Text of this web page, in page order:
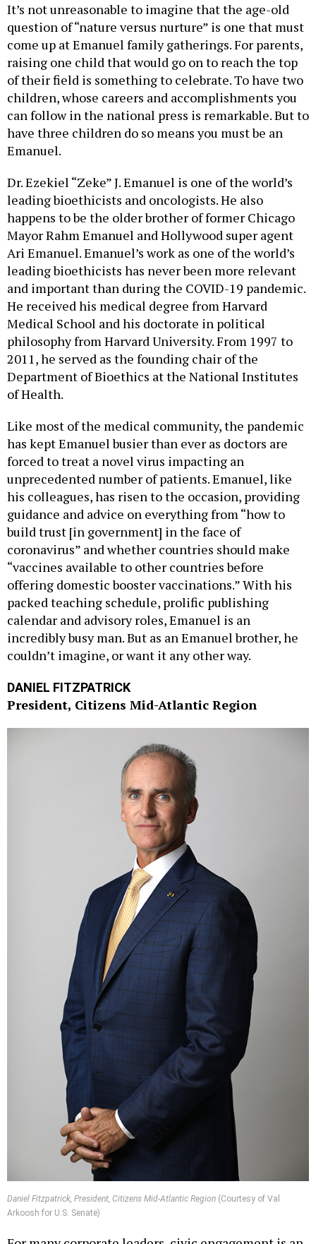
It’s not unreasonable to imagine that the age-old
question of “nature versus nurture” is one that must
come up at Emanuel family gatherings. For parents,
raising one child that would go on to reach the top
of their field is something to celebrate. To have two
children, whose careers and accomplishments you
can follow in the national press is remarkable. But to
have three children do so means you must be an
Emanuel.
Dr. Ezekiel “Zeke” J. Emanuel is one of the world’s
leading bioethicists and oncologists. He also
happens to be the older brother of former Chicago
Mayor Rahm Emanuel and Hollywood super agent
Ari Emanuel. Emanuel’s work as one of the world’s
leading bioethicists has never been more relevant
and important than during the COVID-19 pandemic.
He received his medical degree from Harvard
Medical School and his doctorate in political
philosophy from Harvard University. From 1997 to
2011, he served as the founding chair of the
Department of Bioethics at the National Institutes
of Health.
Like most of the medical community, the pandemic
has kept Emanuel busier than ever as doctors are
forced to treat a novel virus impacting an
unprecedented number of patients. Emanuel, like
his colleagues, has risen to the occasion, providing
guidance and advice on everything from “how to
build trust [in government] in the face of
coronavirus” and whether countries should make
“vaccines available to other countries before
offering domestic booster vaccinations.” With his
packed teaching schedule, prolific publishing
calendar and advisory roles, Emanuel is an
incredibly busy man. But as an Emanuel brother, he
couldn’t imagine, or want it any other way.
DANIEL FITZPATRICK
President, Citizens Mid-Atlantic Region
Daniel Fitzpatrick, President, Citizens Mid-Atlantic Region (Courtesy of Val
Arkoosh for U.S. Senate)